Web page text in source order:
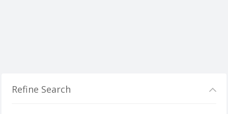
Refine Search